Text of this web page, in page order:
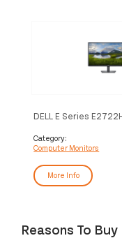
DELL E Series
pixels Full HD LCD
Category:
Computer Monitors
More Info
Reasons To Buy